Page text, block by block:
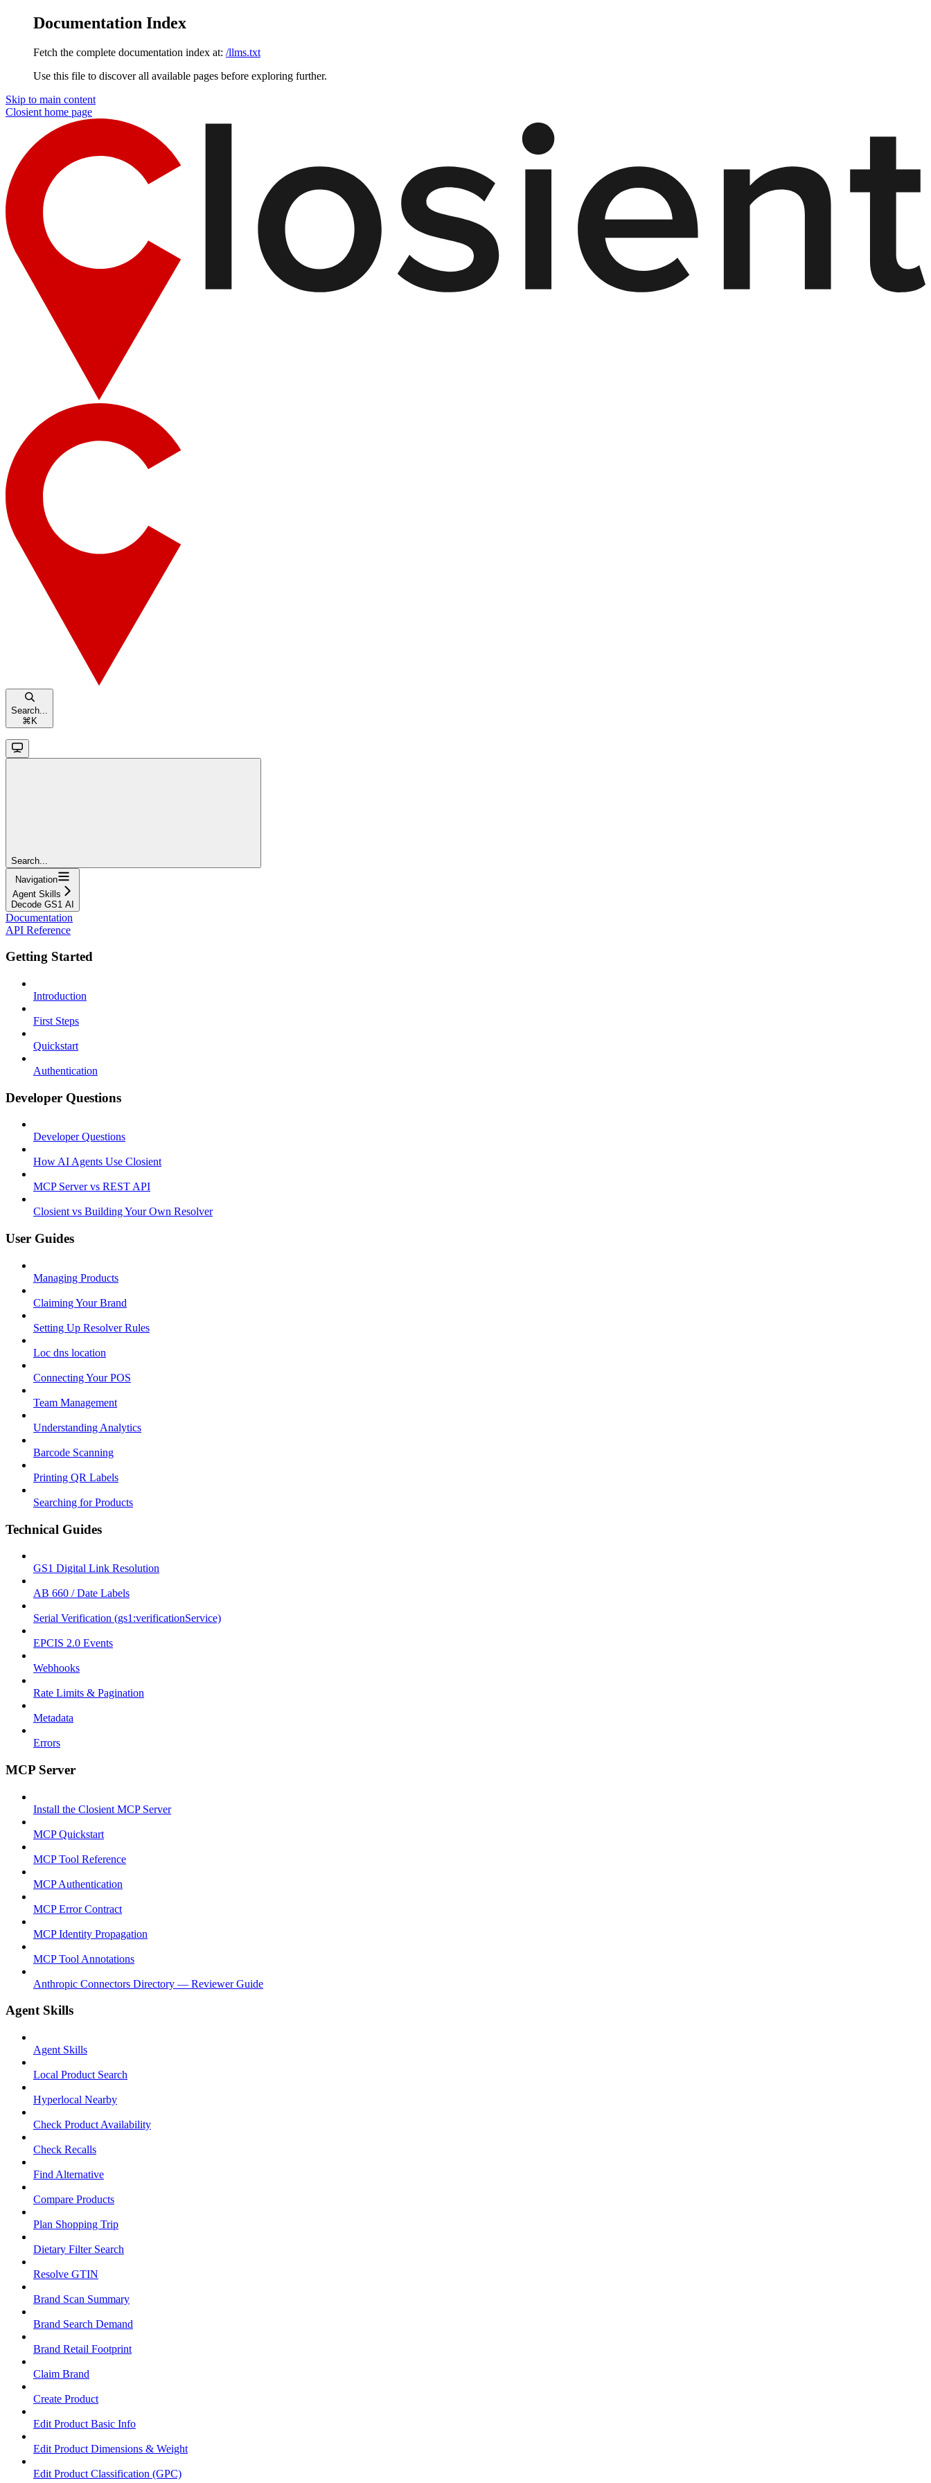
Documentation Index
Fetch the complete documentation index at: /llms.txt
Use this file to discover all available pages before exploring further.
Skip to main content
Closient home page
Search...
⌘K
Search...
Navigation
Agent Skills
Decode GS1 AI
Documentation
API Reference
Getting Started
Introduction
First Steps
Quickstart
Authentication
Developer Questions
Developer Questions
How AI Agents Use Closient
MCP Server vs REST API
Closient vs Building Your Own Resolver
User Guides
Managing Products
Claiming Your Brand
Setting Up Resolver Rules
Loc dns location
Connecting Your POS
Team Management
Understanding Analytics
Barcode Scanning
Printing QR Labels
Searching for Products
Technical Guides
GS1 Digital Link Resolution
AB 660 / Date Labels
Serial Verification (gs1:verificationService)
EPCIS 2.0 Events
Webhooks
Rate Limits & Pagination
Metadata
Errors
MCP Server
Install the Closient MCP Server
MCP Quickstart
MCP Tool Reference
MCP Authentication
MCP Error Contract
MCP Identity Propagation
MCP Tool Annotations
Anthropic Connectors Directory — Reviewer Guide
Agent Skills
Agent Skills
Local Product Search
Hyperlocal Nearby
Check Product Availability
Check Recalls
Find Alternative
Compare Products
Plan Shopping Trip
Dietary Filter Search
Resolve GTIN
Brand Scan Summary
Brand Search Demand
Brand Retail Footprint
Claim Brand
Create Product
Edit Product Basic Info
Edit Product Dimensions & Weight
Edit Product Classification (GPC)